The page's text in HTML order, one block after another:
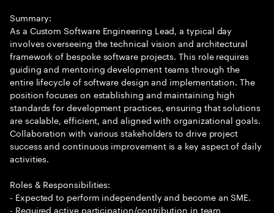
Summary:
As a Custom Software Engineering Lead, a typical day
involves overseeing the technical vision and architectural
framework of bespoke software projects. This role requires
guiding and mentoring development teams through the
entire lifecycle of software design and implementation. The
position focuses on establishing and maintaining high
standards for development practices, ensuring that solutions
are scalable, efficient, and aligned with organizational goals.
Collaboration with various stakeholders to drive project
success and continuous improvement is a key aspect of daily
activities.
Roles & Responsibilities:
- Expected to perform independently and become an SME.
- Required active participation/contribution in team